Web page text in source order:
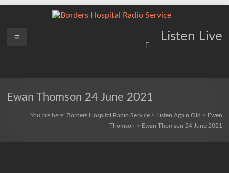
Borders
Service
Listen Live
Menu
Ewan Thomson 24 June 2021
You are here: Borders Hospital Radio Service> Listen Again Old > Ewen
Thomson > Ewan Thomson 24 June 2021